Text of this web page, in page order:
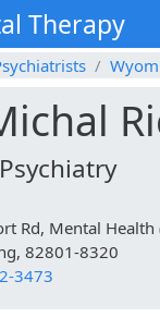
Therapy
Rd, Mental Health
82801-8320
3473